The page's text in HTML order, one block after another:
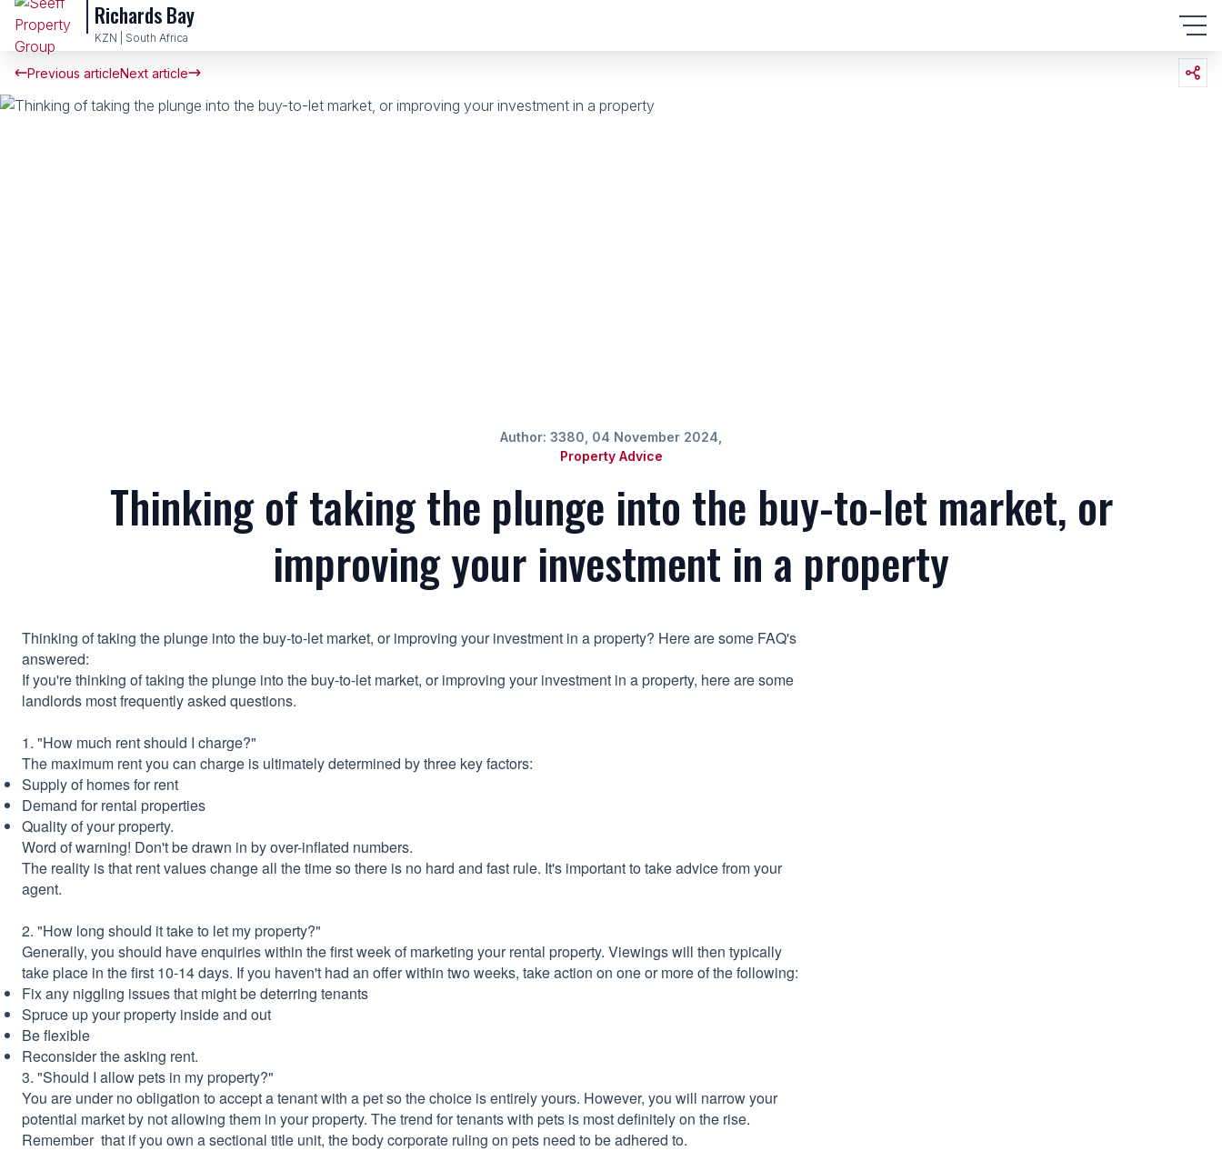
Richards Bay
KZN | South Africa
Previous articleNext article
Author: 3380, 04 November 2024,
Property Advice
Thinking of taking the plunge into the buy-to-let market, or
improving your investment in a property
Thinking of taking the plunge into the buy-to-let market, or improving your investment in a property? Here are some FAQ's
answered:
If you're thinking of taking the plunge into the buy-to-let market, or improving your investment in a property, here are some
landlords most frequently asked questions.
1. "How much rent should I charge?"
The maximum rent you can charge is ultimately determined by three key factors:
Supply of homes for rent
Demand for rental properties
Quality of your property.
Word of warning! Don't be drawn in by over-inflated numbers.
The reality is that rent values change all the time so there is no hard and fast rule. It's important to take advice from your
agent.
2. "How long should it take to let my property?"
Generally, you should have enquiries within the first week of marketing your rental property. Viewings will then typically
take place in the first 10-14 days. If you haven't had an offer within two weeks, take action on one or more of the following:
Fix any niggling issues that might be deterring tenants
Spruce up your property inside and out
Be flexible
Reconsider the asking rent.
3. "Should I allow pets in my property?"
You are under no obligation to accept a tenant with a pet so the choice is entirely yours. However, you will narrow your
potential market by not allowing them in your property. The trend for tenants with pets is most definitely on the rise.
Remember that if you own a sectional title unit, the body corporate ruling on pets need to be adhered to.